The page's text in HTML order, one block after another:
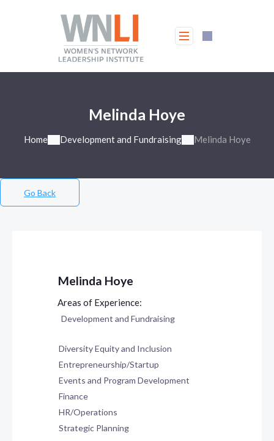
Melinda Hoye
Home Development and Fundraising Melinda Hoye
Go Back
Melinda Hoye
Development and Fundraising
Diversity Equity and Inclusion
Entrepreneurship/Startup
Events and Program Development
Finance
HR/Operations
Strategic Planning